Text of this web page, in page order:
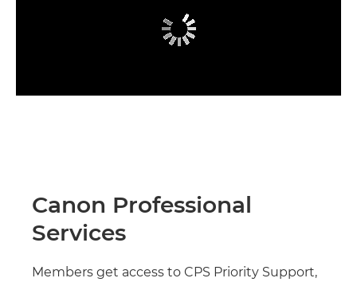
Canon Professional
Services
Members get access to CPS Priority Support,